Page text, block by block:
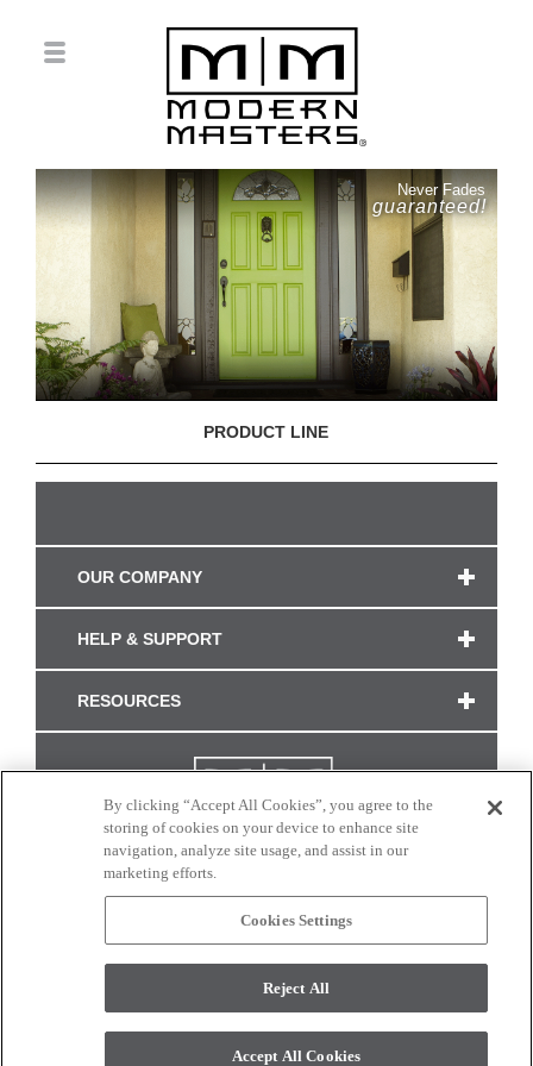
Never Fades
guaranteed!
PRODUCT LINE
OUR COMPANY
HELP & SUPPORT
RESOURCES
CONNECT WITH US
monitor. © 2017 Modern Masters. All rights reserved.
By clicking “Accept All Cookies”, you agree to the
storing of cookies on your device to enhance site
navigation, analyze site usage, and assist in our
marketing efforts.
Cookies Settings
Reject All
Accept All Cookies